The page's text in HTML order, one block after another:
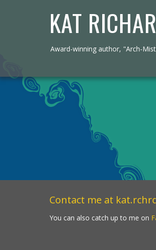
KAT
Award-winning author, "Arch-
Contact me at
You can also catch up to me on